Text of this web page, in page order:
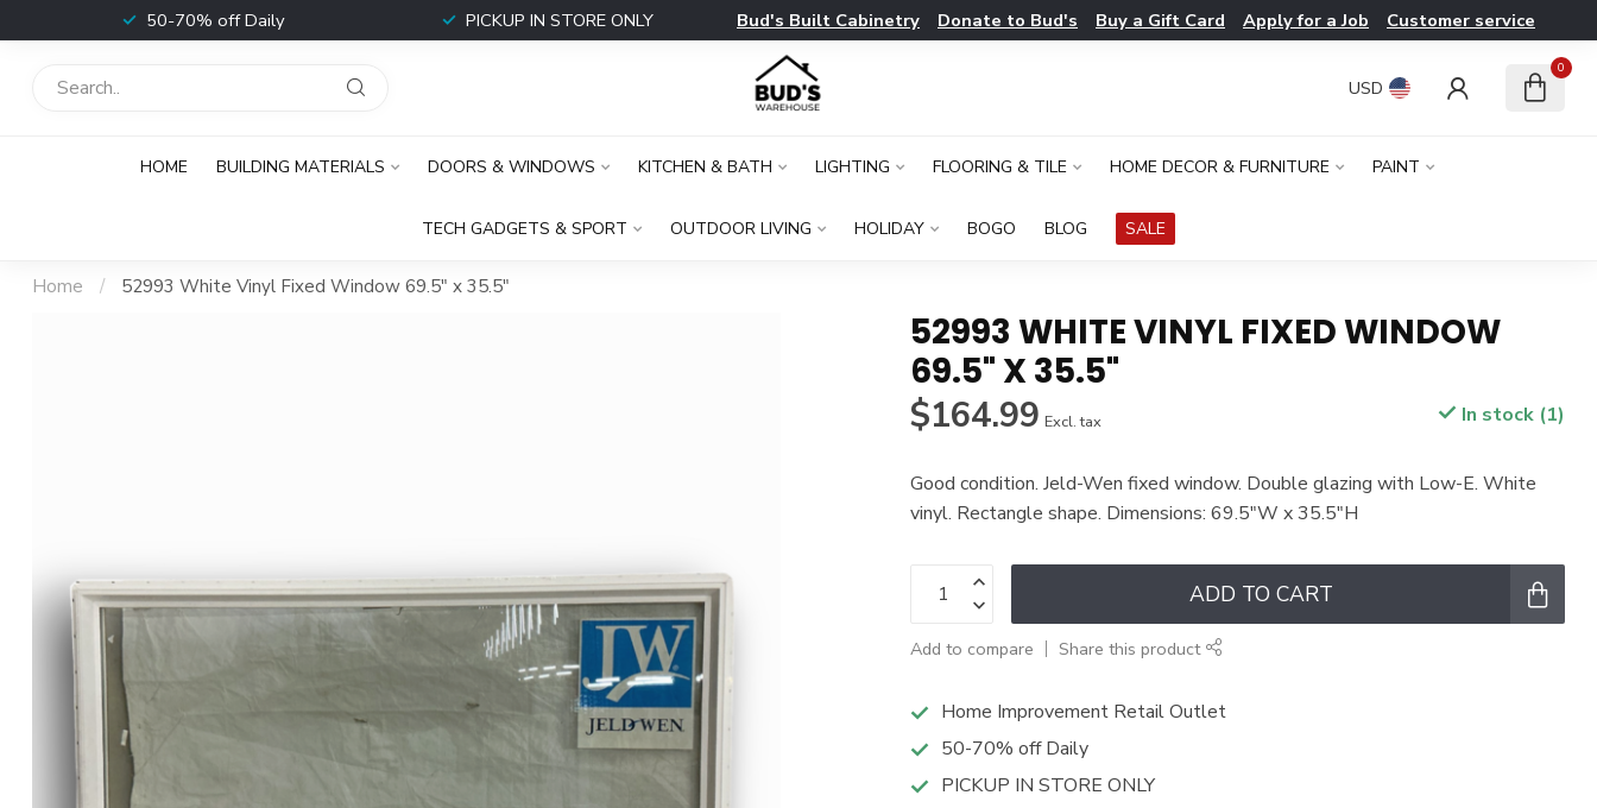
50-70% off Daily PICKUP IN STORE ONLY Bud's Built Cabinetry Donate to Bud's Buy a Gift Card Apply for a Job Customer service
USD
0
HOME BUILDING MATERIALS DOORS & WINDOWS KITCHEN & BATH LIGHTING FLOORING & TILE HOME DECOR & FURNITURE PAINT
TECH GADGETS & SPORT OUTDOOR LIVING HOLIDAY BOGO BLOG SALE
Home / 52993 White Vinyl Fixed Window 69.5" x 35.5"
52993 WHITE VINYL FIXED WINDOW
69.5" X 35.5"
$164.99 Excl. tax In stock (1)
Good condition. Jeld-Wen fixed window. Double glazing with Low-E. White
vinyl. Rectangle shape. Dimensions: 69.5"W x 35.5"H
ADD TO CART
Add to compare Share this product
Home Improvement Retail Outlet
50-70% off Daily
PICKUP IN STORE ONLY